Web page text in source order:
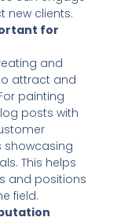
new clients.
for
and
attract and
painting
posts with
showcasing
This helps
and positions
field.